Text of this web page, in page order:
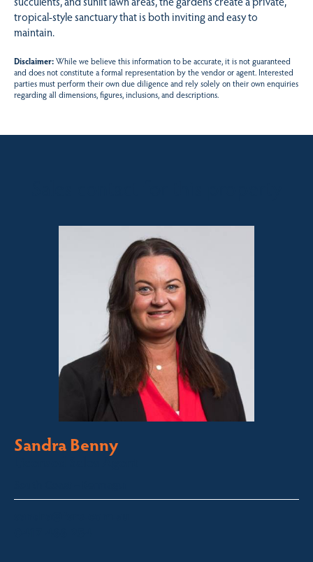
tropical-style sanctuary that is both inviting and easy to
maintain.
Disclaimer:While we believe this information to be accurate, it is not guaranteed
and does not constitute a formal representation by the vendor or agent. Interested
parties must perform their own due diligence and rely solely on their own enquiries
regarding all dimensions, figures, inclusions, and descriptions.
Sandra Benny
Licensed Sales Agent